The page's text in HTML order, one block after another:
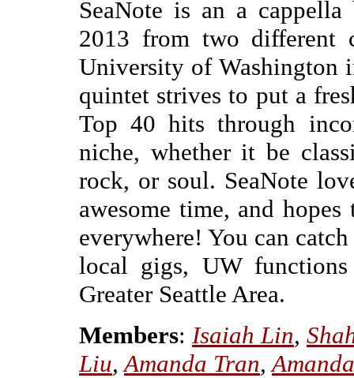
SeaNote is an a
2013 from two different
University of Washington
quintet strives to put a
Top 40 hits through
niche, whether it be
rock, or soul. SeaNote
awesome time, and
everywhere! You can
local gigs, UW
Greater Seattle Area.
Members: Isaiah Lin,
Liu, Amanda Tran,